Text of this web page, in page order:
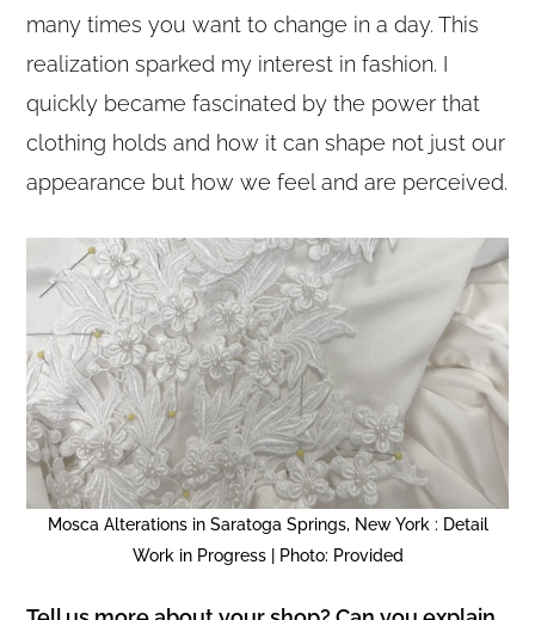
many times you want to change in a day. This
realization sparked my interest in fashion. I
quickly became fascinated by the power that
clothing holds and how it can shape not just our
appearance but how we feel and are perceived.
Mosca Alterations in Saratoga Springs, New York : Detail
Work in Progress | Photo: Provided